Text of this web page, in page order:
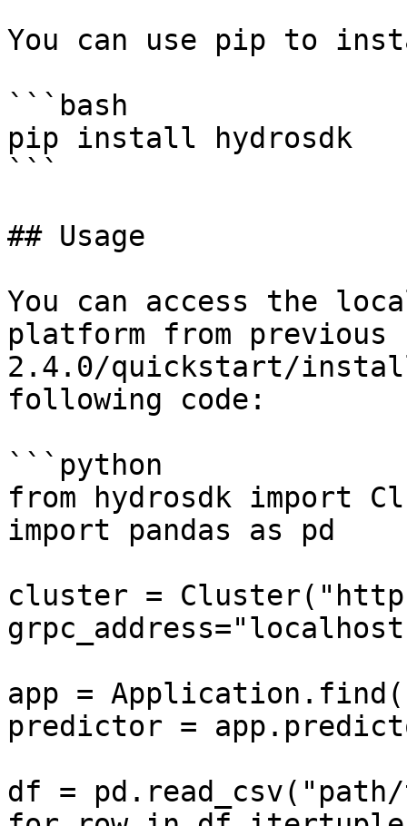
You can use pip to
```bash
pip install hydrosdk
```
## Usage
You can access the
platform from
2.4.0/quickstart/
following code:
```python
from hydrosdk import
import pandas as pd
cluster =
app =
predictor =
df =